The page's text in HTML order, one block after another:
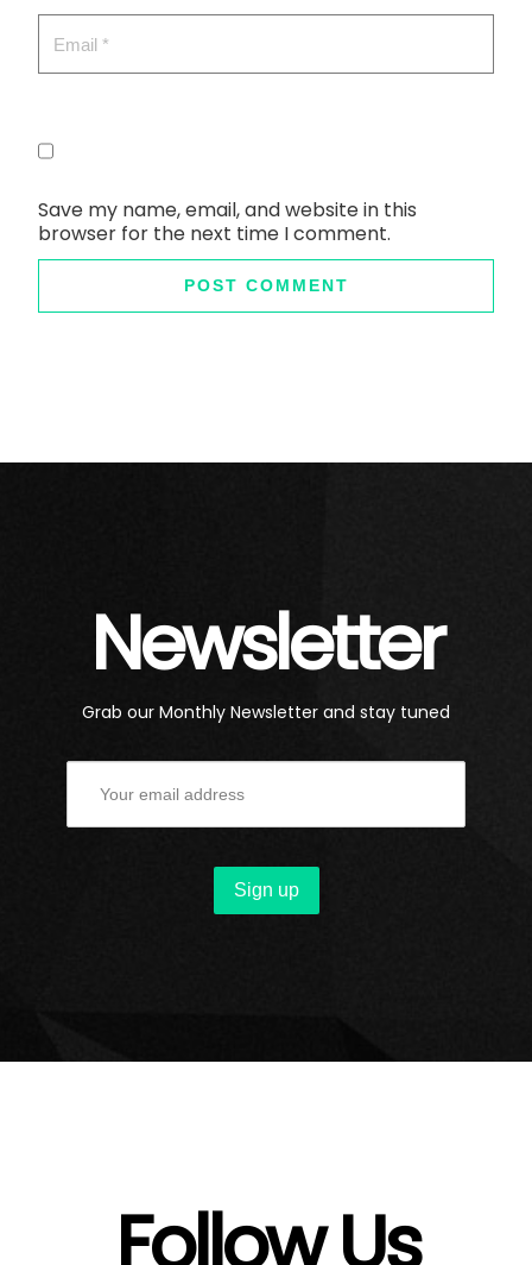
Save my name, email, and website in this
browser for the next time I comment.
Newsletter
Grab our Monthly Newsletter and stay tuned
Follow Us